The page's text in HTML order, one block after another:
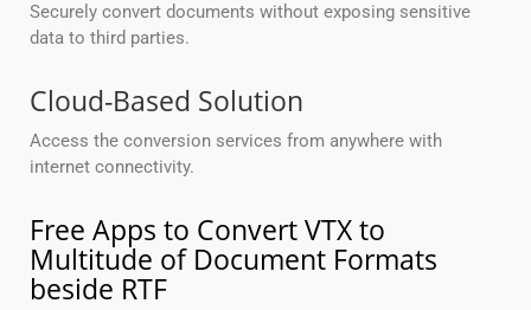
Securely convert documents without exposing sensitive
data to third parties.
Cloud-Based Solution
Access the conversion services from anywhere with
internet connectivity.
Free Apps to Convert VTX to
Multitude of Document Formats
beside RTF